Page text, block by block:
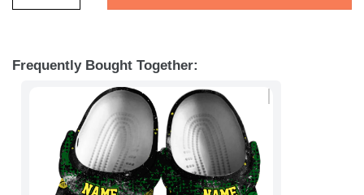
Frequently Bought Together: